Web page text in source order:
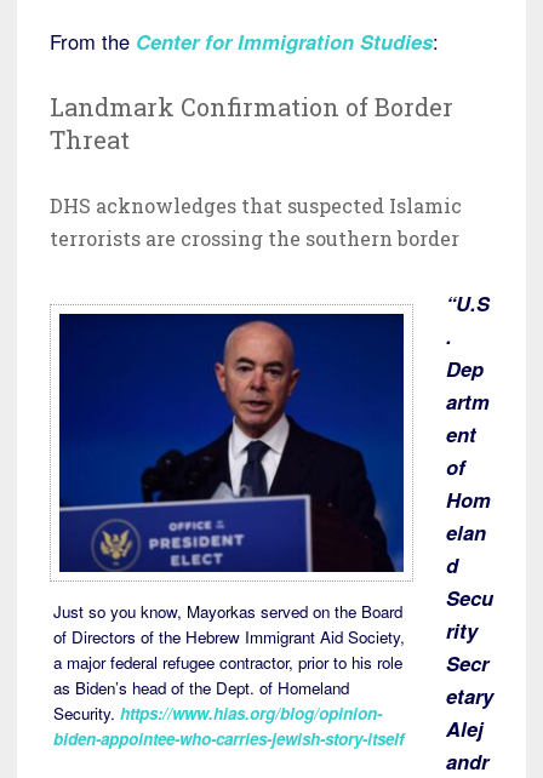
From the Center for Immigration Studies:
Landmark Confirmation of Border
Threat
DHS acknowledges that suspected Islamic
terrorists are crossing the southern border
Just so you know, Mayorkas served on the Board
of Directors of the Hebrew Immigrant Aid Society,
a major federal refugee contractor, prior to his role
as Biden’s head of the Dept. of Homeland
Security. https://www.hias.org/blog/opinion-
biden-appointee-who-carries-jewish-story-itself
“U.S
.
Dep
artm
ent
of
Hom
elan
d
Secu
rity
Secr
etary
Alej
andr